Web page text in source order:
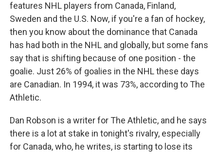
features NHL players from Canada, Finland,
Sweden and the U.S. Now, if you're a fan of hockey,
then you know about the dominance that Canada
has had both in the NHL and globally, but some fans
say that is shifting because of one position - the
goalie. Just 26% of goalies in the NHL these days
are Canadian. In 1994, it was 73%, according to The
Athletic.
Dan Robson is a writer for The Athletic, and he says
there is a lot at stake in tonight's rivalry, especially
for Canada, who, he writes, is starting to lose its